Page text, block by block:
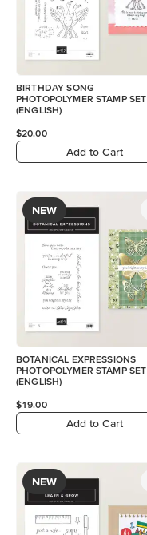
BIRTHDAY SONG
PHOTOPOLYMER STAMP SET
(ENGLISH)
$20.00
Add to Cart
NEW
BOTANICAL EXPRESSIONS
PHOTOPOLYMER STAMP SET
(ENGLISH)
$19.00
Add to Cart
NEW